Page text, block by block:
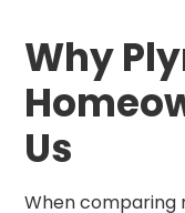
Why
Us
When comparing